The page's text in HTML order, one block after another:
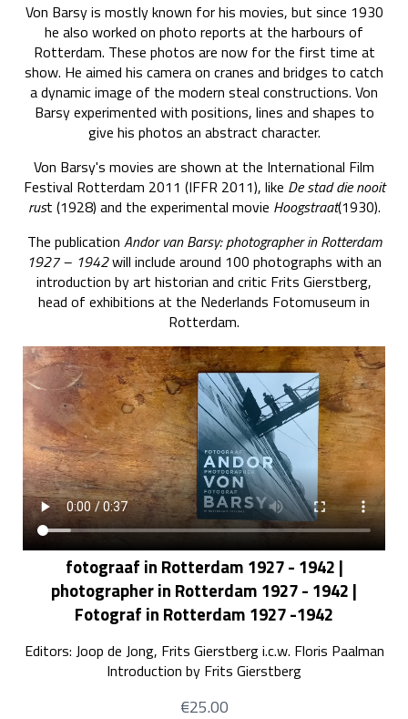
Von Barsy is mostly known for his movies, but since 1930
he also worked on photo reports at the harbours of
Rotterdam. These photos are now for the first time at
show. He aimed his camera on cranes and bridges to catch
a dynamic image of the modern steal constructions. Von
Barsy experimented with positions, lines and shapes to
give his photos an abstract character.
Von Barsy's movies are shown at the International Film
Festival Rotterdam 2011 (IFFR 2011), like De stad die nooit
rust (1928) and the experimental movie Hoogstraat(1930).
The publication Andor van Barsy: photographer in Rotterdam
1927 – 1942will include around 100 photographs with an
introduction by art historian and critic Frits Gierstberg,
head of exhibitions at the Nederlands Fotomuseum in
Rotterdam.
fotograaf in Rotterdam 1927 - 1942 |
photographer in Rotterdam 1927 - 1942 |
Fotograf in Rotterdam 1927 -1942
Editors: Joop de Jong, Frits Gierstberg i.c.w. Floris Paalman
Introduction by Frits Gierstberg
€25.00